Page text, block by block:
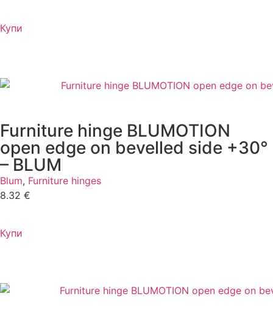
Купи
Furniture hinge BLUMOTION
open edge on bevelled side +30°
– BLUM
Blum, Furniture hinges
8.32 €
Купи